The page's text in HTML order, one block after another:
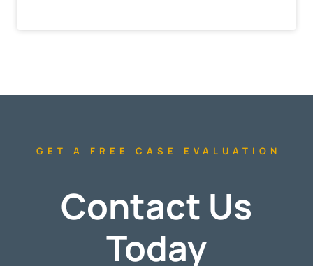
GET A FREE CASE EVALUATION
Contact Us
Today